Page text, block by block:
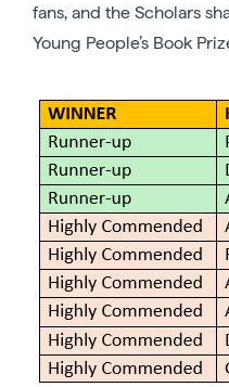
fans, and the Scholars
Young People’s Book